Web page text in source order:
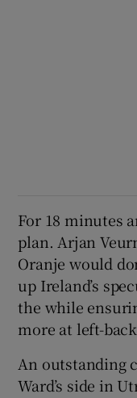
For 18 minutes
plan. Arjan
Oranje would
up Ireland’s
the while
more at left-
An outstanding
Ward’s side in